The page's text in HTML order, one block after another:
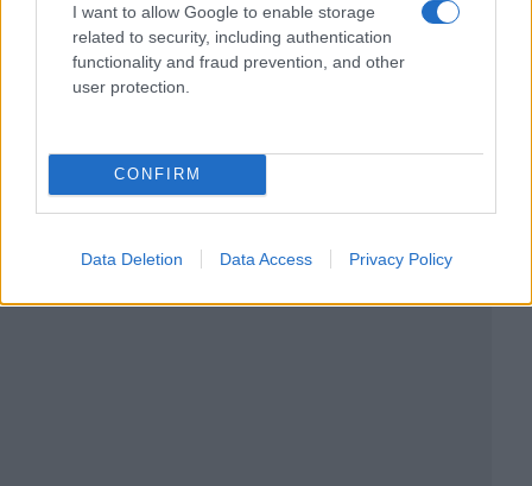
I want to allow Google to enable storage
related to security, including authentication
functionality and fraud prevention, and other
user protection.
CONFIRM
Data Deletion Data Access Privacy Policy